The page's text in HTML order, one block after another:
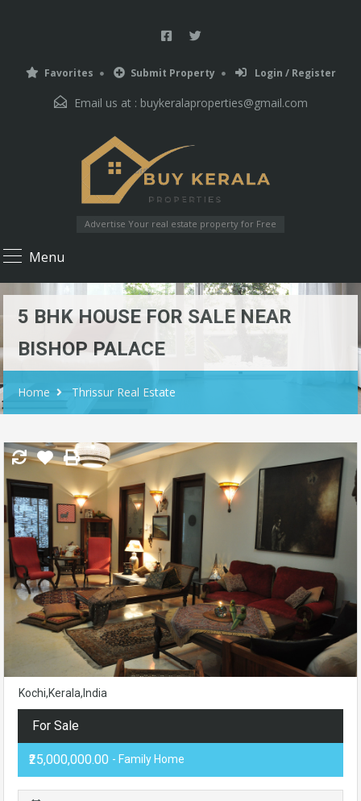
Favorites Submit Property Login / Register
Email us at : buykeralaproperties@gmail.com
Advertise Your real estate property for Free
Menu
5 BHK HOUSE FOR SALE NEAR
BISHOP PALACE
Home Thrissur Real Estate
Kochi,Kerala,India
For Sale
₹25,000,000.00 - Family Home